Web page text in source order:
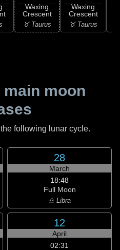
Waxing
Crescent
♉ Taurus
Waxing
Crescent
♉ Taurus
moon
following lunar cycle.
28
March
18:48
Full Moon
♎ Libra
12
April
02:31